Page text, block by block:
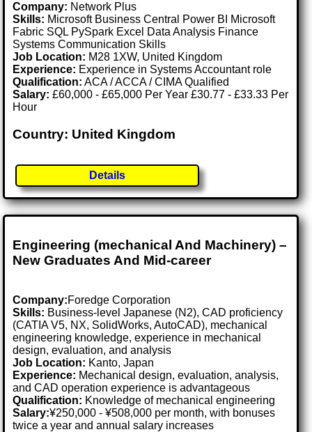
Company: Network Plus
Skills: Microsoft Business Central Power BI Microsoft
Fabric SQL PySpark Excel Data Analysis Finance
Systems Communication Skills
Job Location: M28 1XW, United Kingdom
Experience: Experience in Systems Accountant role
Qualification: ACA / ACCA / CIMA Qualified
Salary: £60,000 - £65,000 Per Year £30.77 - £33.33 Per
Hour
Country: United Kingdom
Details
Engineering (mechanical And Machinery) –
New Graduates And Mid-career
Company:Foredge Corporation
Skills: Business-level Japanese (N2), CAD proficiency
(CATIA V5, NX, SolidWorks, AutoCAD), mechanical
engineering knowledge, experience in mechanical
design, evaluation, and analysis
Job Location: Kanto, Japan
Experience: Mechanical design, evaluation, analysis,
and CAD operation experience is advantageous
Qualification: Knowledge of mechanical engineering
Salary:¥250,000 - ¥508,000 per month, with bonuses
twice a year and annual salary increases